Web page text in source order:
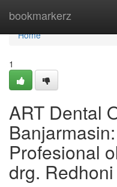
bookmarkerz
Home
Home
1
ART Dental
Profesional
drg. Redhoni